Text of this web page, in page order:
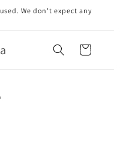
We don't expect any
Cart